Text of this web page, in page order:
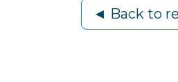
◄ Back to